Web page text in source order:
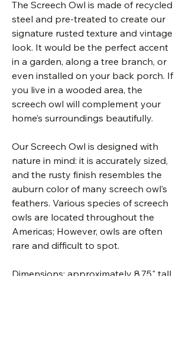
The Screech Owl is made of recycled
steel and pre-treated to create our
signature rusted texture and vintage
look. It would be the perfect accent
in a garden, along a tree branch, or
even installed on your back porch. If
you live in a wooded area, the
screech owl will complement your
home’s surroundings beautifully.
Our Screech Owl is designed with
nature in mind: it is accurately sized,
and the rusty finish resembles the
auburn color of many screech owl’s
feathers. Various species of screech
owls are located throughout the
Americas; However, owls are often
rare and difficult to spot.
Dimensions: approximately 8.75" tall